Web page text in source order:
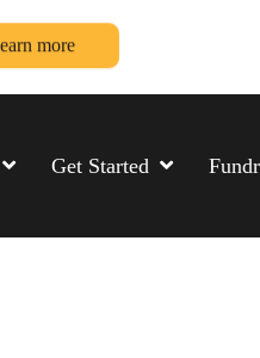
more
Get Started